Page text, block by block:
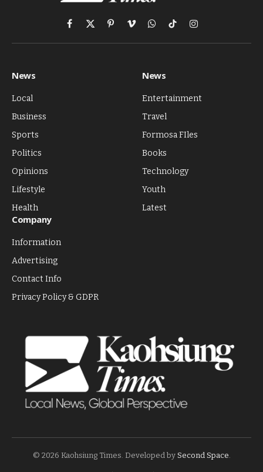
Facebook
X
(Twitter)
PinterestVimeoWhatsApp
TikTokInstagram
News
Local
Business
Sports
Politics
Opinions
Lifestyle
Health
News
Entertainment
Travel
Formosa FIles
Books
Technology
Youth
Latest
Company
Information
Advertising
Contact Info
Privacy Policy & GDPR
© 2026 Kaohsiung Times. Developed by Second Space